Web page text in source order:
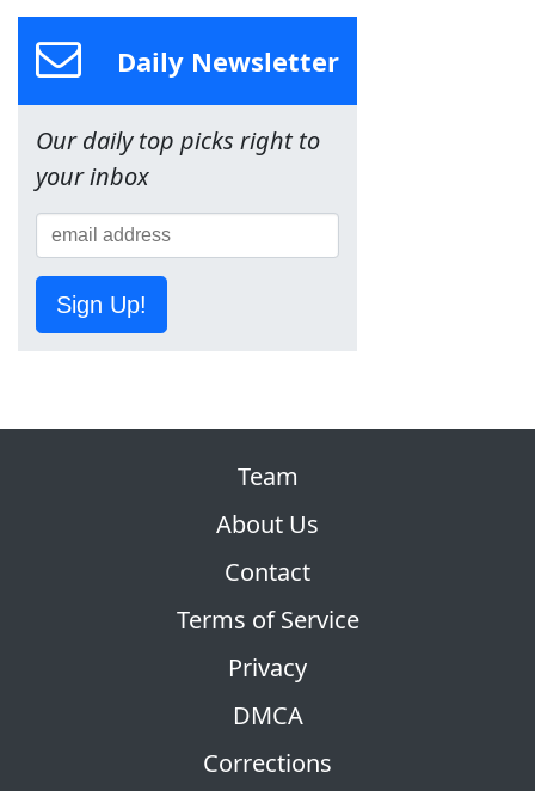
Daily Newsletter
Our daily top picks right to
your inbox
Sign Up!
Team
About Us
Contact
Terms of Service
Privacy
DMCA
Corrections